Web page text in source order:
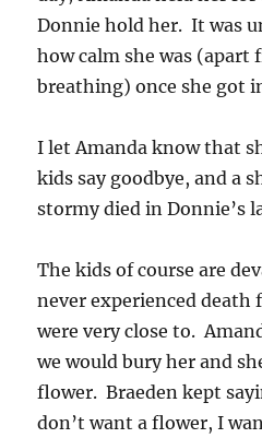
Donnie hold her. It was
how calm she was (apart
breathing) once she got
I let Amanda know that
kids say goodbye, and a
stormy died in Donnie’s
The kids of course are
never experienced
were very close to.
we would bury her and
flower. Braeden kept
don’t want a flower, I